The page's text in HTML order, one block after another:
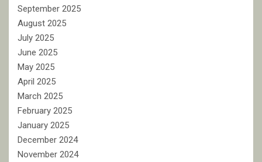
September 2025
August 2025
July 2025
June 2025
May 2025
April 2025
March 2025
February 2025
January 2025
December 2024
November 2024